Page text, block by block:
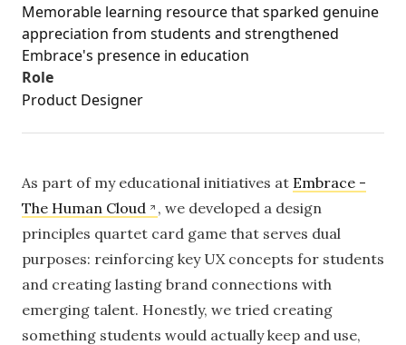
Memorable learning resource that sparked genuine
appreciation from students and strengthened
Embrace's presence in education
Role
Product Designer
As part of my educational initiatives at Embrace -
The Human Cloud
, we developed a design
principles quartet card game that serves dual
purposes: reinforcing key UX concepts for students
and creating lasting brand connections with
emerging talent. Honestly, we tried creating
something students would actually keep and use,